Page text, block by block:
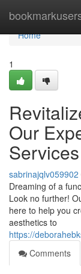
Home
Home
1
Our
Services
sabrinajqlv059902
Dreaming of a
Look no further!
here to help you
aesthetics to
https://
Comments